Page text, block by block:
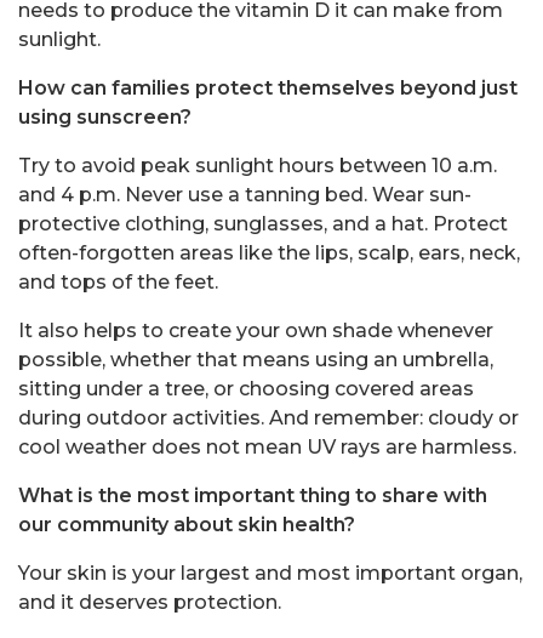
needs to produce the vitamin D it can make from
sunlight.
How can families protect themselves beyond just
using sunscreen?
Try to avoid peak sunlight hours between 10 a.m.
and 4 p.m. Never use a tanning bed. Wear sun-
protective clothing, sunglasses, and a hat. Protect
often-forgotten areas like the lips, scalp, ears, neck,
and tops of the feet.
It also helps to create your own shade whenever
possible, whether that means using an umbrella,
sitting under a tree, or choosing covered areas
during outdoor activities. And remember: cloudy or
cool weather does not mean UV rays are harmless.
What is the most important thing to share with
our community about skin health?
Your skin is your largest and most important organ,
and it deserves protection.